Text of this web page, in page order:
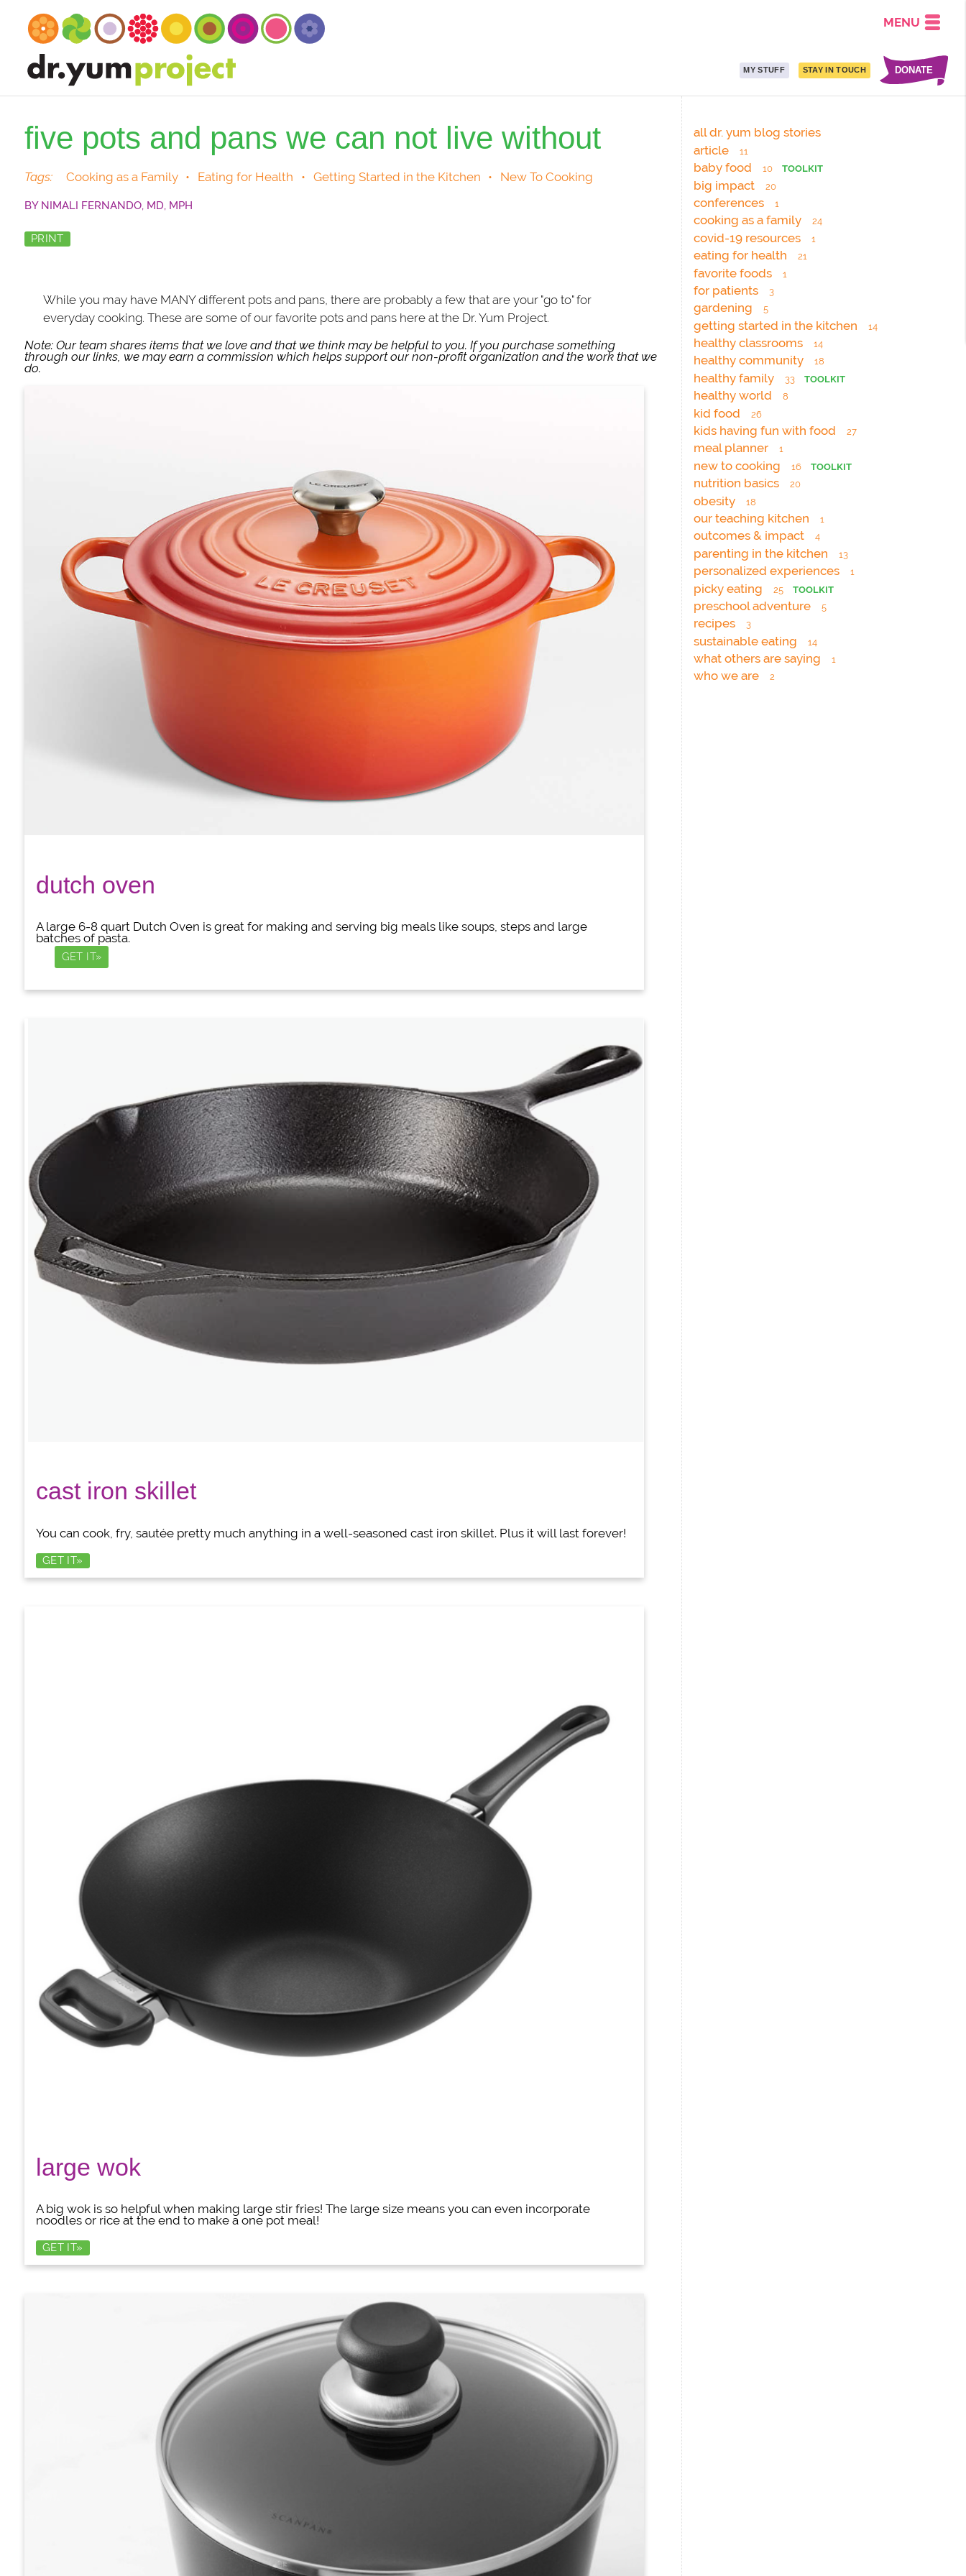
MENU
MY STUFF STAY IN TOUCH DONATE
five pots and pans we can not live without
Tags: Cooking as a Family • Eating for Health • Getting Started in the Kitchen • New To Cooking
BY NIMALI FERNANDO, MD, MPH
PRINT
While you may have MANY different pots and pans, there are probably a few that are your "go to" for
everyday cooking. These are some of our favorite pots and pans here at the Dr. Yum Project.
Note: Our team shares items that we love and that we think may be helpful to you. If you purchase something
through our links, we may earn a commission which helps support our non-profit organization and the work that we
do.
dutch oven
A large 6-8 quart Dutch Oven is great for making and serving big meals like soups, steps and large
batches of pasta.
GET IT»
cast iron skillet
You can cook, fry, sautée pretty much anything in a well-seasoned cast iron skillet. Plus it will last forever!
GET IT»
large wok
A big wok is so helpful when making large stir fries! The large size means you can even incorporate
noodles or rice at the end to make a one pot meal!
GET IT»
all dr. yum blog stories
article
11
baby food 10 TOOLKIT
big impact 20
conferences 1
cooking as a family 24
covid-19 resources 1
eating for health 21
favorite foods 1
for patients 3
gardening 5
getting started in the kitchen 14
healthy classrooms 14
healthy community 18
healthy family 33 TOOLKIT
healthy world 8
kid food 26
kids having fun with food 27
meal planner 1
new to cooking 16 TOOLKIT
nutrition basics 20
obesity 18
our teaching kitchen 1
outcomes & impact 4
parenting in the kitchen 13
personalized experiences 1
picky eating 25 TOOLKIT
preschool adventure 5
recipes 3
sustainable eating 14
what others are saying 1
who we are 2